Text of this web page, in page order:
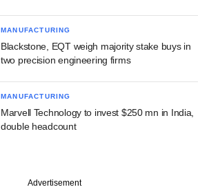
MANUFACTURING
Blackstone, EQT weigh majority stake buys in
two precision engineering firms
MANUFACTURING
Marvell Technology to invest $250 mn in India,
double headcount
Advertisement